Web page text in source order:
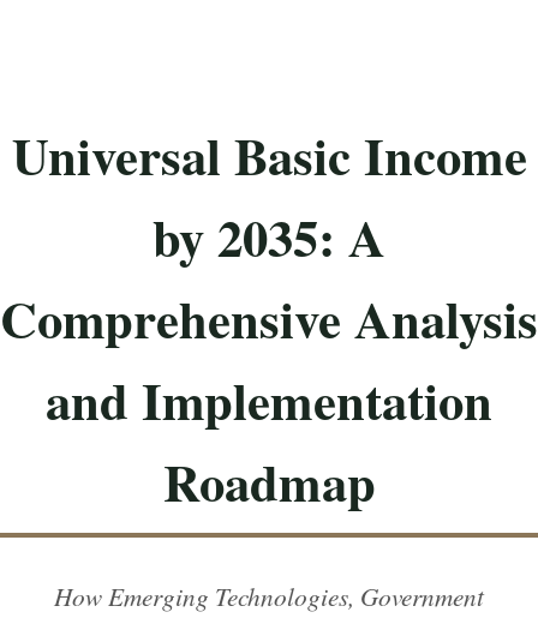
Universal Basic Income
by 2035: A
Comprehensive Analysis
and Implementation
Roadmap
How Emerging Technologies, Government